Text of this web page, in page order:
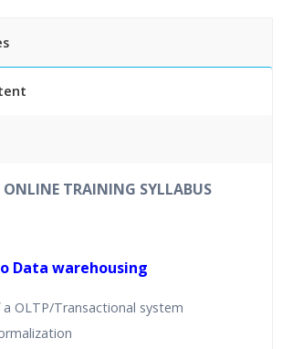
Practical Approach
cases and Scenarios
Expert & Certified Trainers
TRAINING SYLLABUS
Data warehousing
OLTP/Transactional system